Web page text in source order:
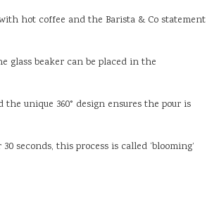
hot coffee and the Barista & Co statement
glass beaker can be placed in the
unique 360° design ensures the pour is
seconds, this process is called ‘blooming’